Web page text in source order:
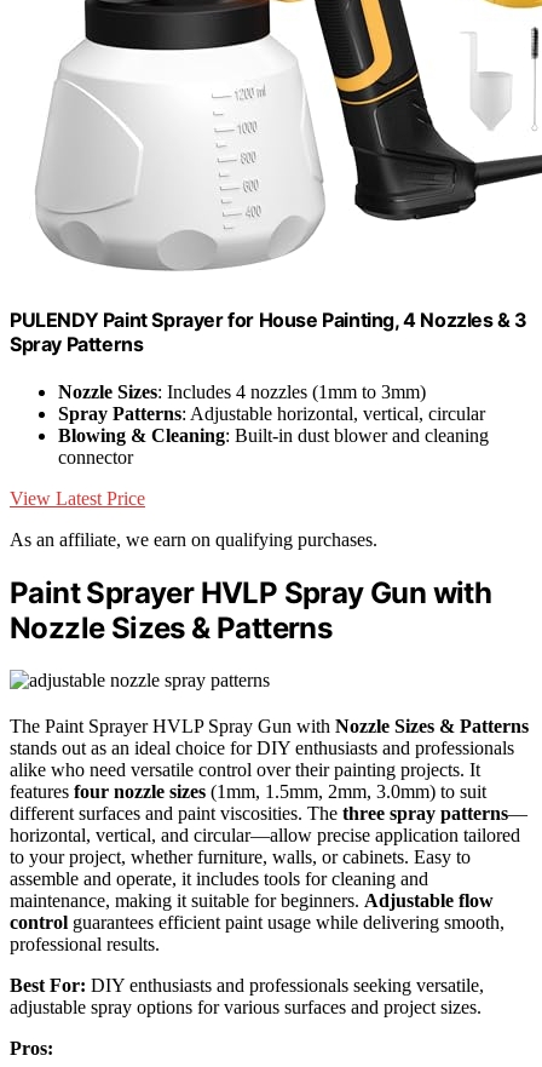
PULENDY Paint Sprayer for House Painting, 4 Nozzles & 3
Spray Patterns
Nozzle Sizes: Includes 4 nozzles (1mm to 3mm)
Spray Patterns: Adjustable horizontal, vertical, circular
Blowing & Cleaning: Built-in dust blower and cleaning
connector
View Latest Price
As an affiliate, we earn on qualifying purchases.
Paint Sprayer HVLP Spray Gun with
Nozzle Sizes & Patterns
The Paint Sprayer HVLP Spray Gun with Nozzle Sizes & Patterns
stands out as an ideal choice for DIY enthusiasts and professionals
alike who need versatile control over their painting projects. It
features four nozzle sizes (1mm, 1.5mm, 2mm, 3.0mm) to suit
different surfaces and paint viscosities. The three spray patterns—
horizontal, vertical, and circular—allow precise application tailored
to your project, whether furniture, walls, or cabinets. Easy to
assemble and operate, it includes tools for cleaning and
maintenance, making it suitable for beginners. Adjustable flow
control guarantees efficient paint usage while delivering smooth,
professional results.
Best For: DIY enthusiasts and professionals seeking versatile,
adjustable spray options for various surfaces and project sizes.
Pros: